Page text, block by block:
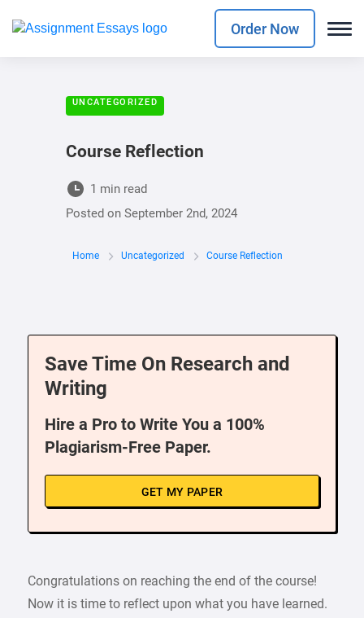
Order Now
UNCATEGORIZED
Course Reflection
1 min read
Posted on September 2nd, 2024
Home Uncategorized Course Reflection
Save Time On Research and
Writing
Hire a Pro to Write You a 100%
Plagiarism-Free Paper.
GET MY PAPER
Congratulations on reaching the end of the course!
Now it is time to reflect upon what you have learned.